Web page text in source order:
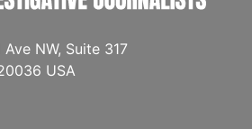
NW, Suite 317
USA